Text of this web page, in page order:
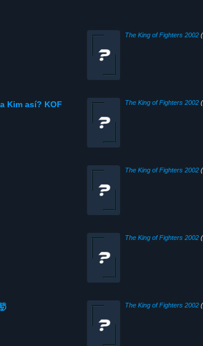
The King of Fighters 2002
Kim así? KOF
The King of Fighters 2002
The King of Fighters 2002
The King of Fighters 2002
The King of Fighters 2002